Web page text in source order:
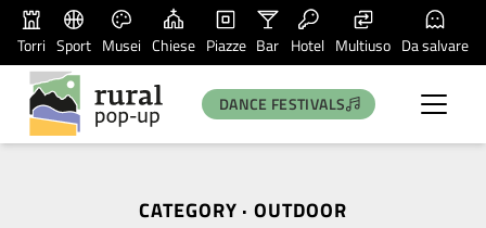
Torri Sport Musei Chiese Piazze Bar Hotel Multiuso Da salvare
DANCE FESTIVALS
CATEGORY · OUTDOOR